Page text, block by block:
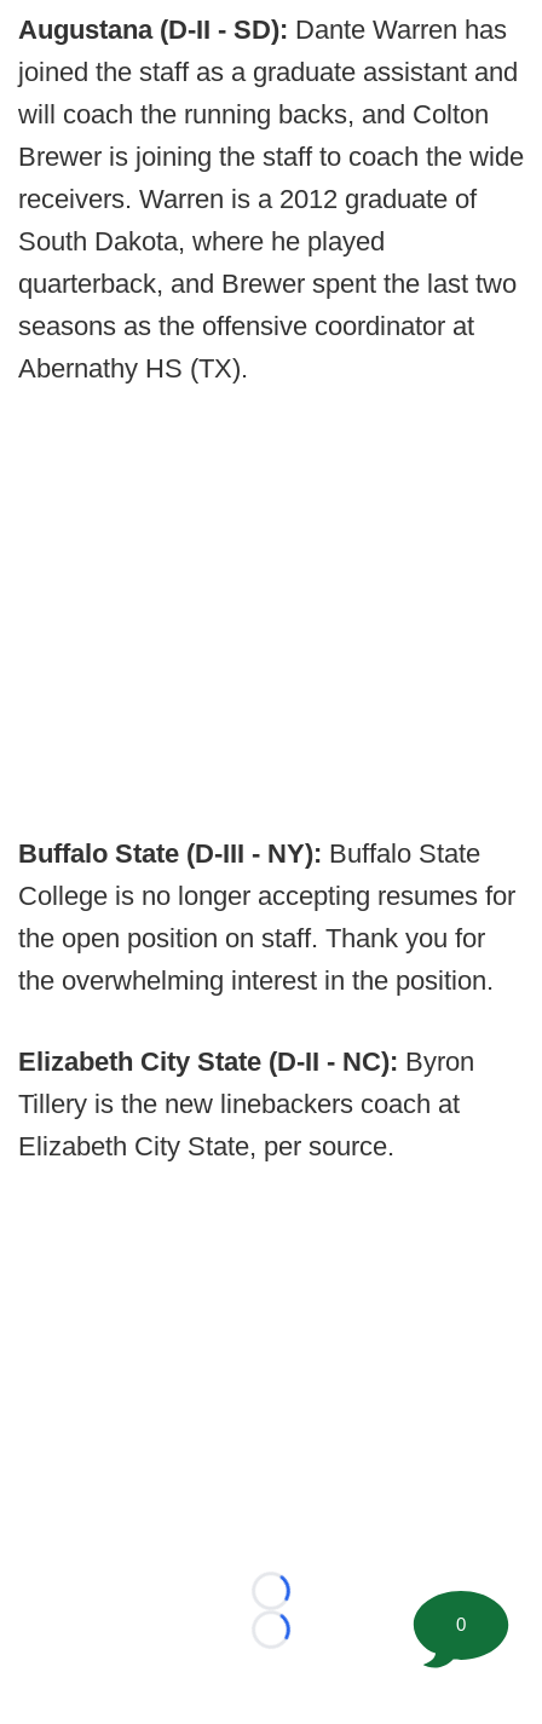
Augustana (D-II - SD): Dante Warren has
joined the staff as a graduate assistant and
will coach the running backs, and Colton
Brewer is joining the staff to coach the wide
receivers. Warren is a 2012 graduate of
South Dakota, where he played
quarterback, and Brewer spent the last two
seasons as the offensive coordinator at
Abernathy HS (TX).
Buffalo State (D-III - NY): Buffalo State
College is no longer accepting resumes for
the open position on staff. Thank you for
the overwhelming interest in the position.
Elizabeth City State (D-II - NC): Byron
Tillery is the new linebackers coach at
Elizabeth City State, per source.
Loading...
Loading...
0